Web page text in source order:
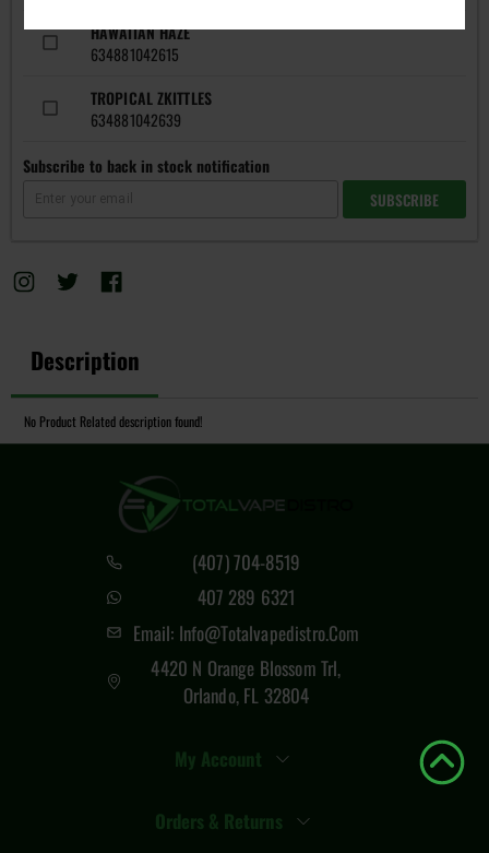
HAWAIIAN HAZE
634881042615
TROPICAL ZKITTLES
634881042639
Subscribe to back in stock notification
SUBSCRIBE
Description
No Product Related description found!
(407) 704-8519
407 289 6321
Email: Info@totalvapedistro.com
4420 N Orange Blossom Trl,
Orlando, FL 32804
My Account
Orders & Returns